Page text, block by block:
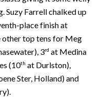
Suzy Farrell chalked up
place finish at
other top tens for Meg
3rd at Medina
(10th at Durlston),
Ster, Holland) and